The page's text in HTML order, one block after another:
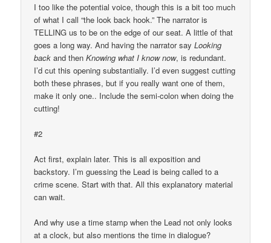
I too like the potential voice, though this is a bit too much
of what I call “the look back hook.” The narrator is
TELLING us to be on the edge of our seat. A little of that
goes a long way. And having the narrator sayLooking
back and thenKnowing what I know now, is redundant.
I’d cut this opening substantially. I’d even suggest cutting
both these phrases, but if you really want one of them,
make it only one.. Include the semi-colon when doing the
cutting!
#2
Act first, explain later. This is all exposition and
backstory. I’m guessing the Lead is being called to a
crime scene. Start with that. All this explanatory material
can wait.
And why use a time stamp when the Lead not only looks
at a clock, but also mentions the time in dialogue?